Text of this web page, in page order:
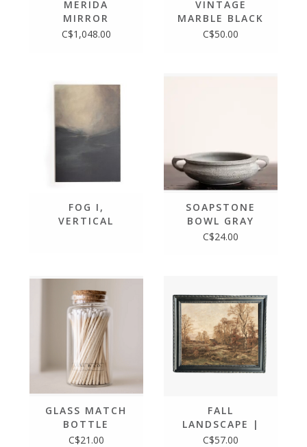
MERIDA
MIRROR
C$1,048.00
VINTAGE
MARBLE BLACK
BOWL
C$50.00
FOG I,
VERTICAL
SOAPSTONE
BOWL GRAY
BLUE SLATE
C$24.00
GLASS MATCH
BOTTLE
C$21.00
FALL
LANDSCAPE |
FRENCH
C$57.00